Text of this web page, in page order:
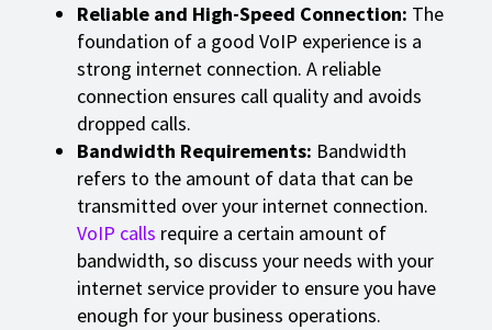
Reliable and High-Speed Connection: The
foundation of a good VoIP experience is a
strong internet connection. A reliable
connection ensures call quality and avoids
dropped calls.
Bandwidth Requirements: Bandwidth
refers to the amount of data that can be
transmitted over your internet connection.
VoIP calls require a certain amount of
bandwidth, so discuss your needs with your
internet service provider to ensure you have
enough for your business operations.